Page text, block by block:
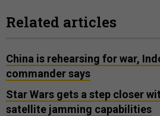
Related articles
China is rehearsing for war,
commander says
Star Wars gets a step closer
satellite jamming capabilities